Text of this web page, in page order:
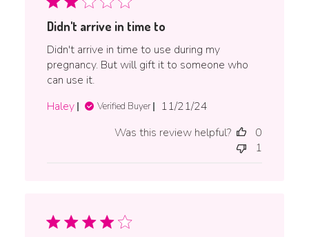
Didn't arrive in time to
Didn't arrive in time to use during my
pregnancy. But will gift it to someone who
can use it.
Haley
Verified Buyer
Published
11/21/24
Was this review helpful?
0
1